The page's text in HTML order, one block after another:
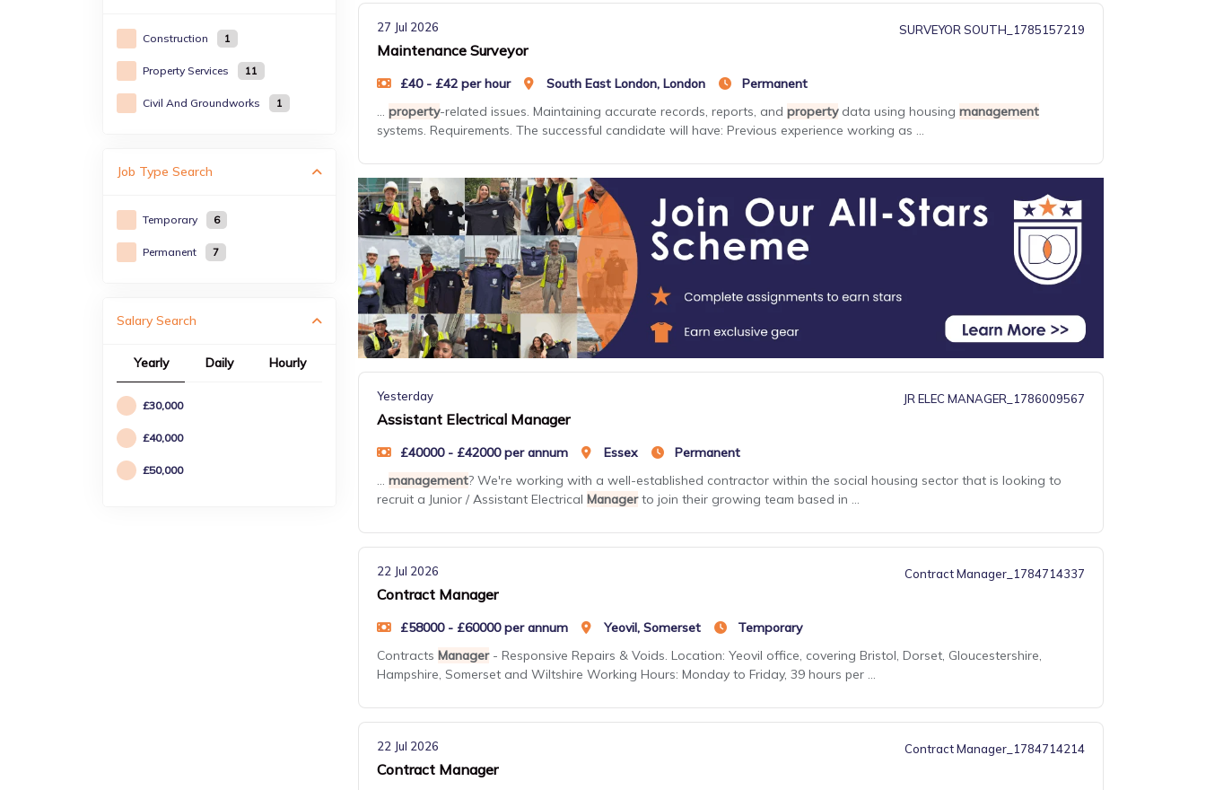
Construction 1
Property Services 11
Civil And Groundworks 1
Job Type Search
Temporary 6
Permanent 7
Salary Search
Yearly Daily Hourly
£30,000
£40,000
£50,000
27 Jul 2026 SURVEYOR SOUTH_1785157219
Maintenance Surveyor
£40 - £42 per hour South East London, London
Permanent
... property-related issues. Maintaining accurate records, reports, and propertydata using housing management
systems. Requirements. The successful candidate will have: Previous experience working as ...
Yesterday JR ELEC MANAGER_1786009567
Assistant Electrical Manager
£40000 - £42000 per annum Essex
Permanent
... management? We're working with a well-established contractor within the social housing sector that is looking to
recruit a Junior / Assistant Electrical Managerto join their growing team based in ...
22 Jul 2026 Contract Manager_1784714337
Contract Manager
£58000 - £60000 per annum Yeovil, Somerset
Temporary
Contracts Manager- Responsive Repairs & Voids. Location: Yeovil office, covering Bristol, Dorset, Gloucestershire,
Hampshire, Somerset and Wiltshire Working Hours: Monday to Friday, 39 hours per ...
22 Jul 2026 Contract Manager_1784714214
Contract Manager